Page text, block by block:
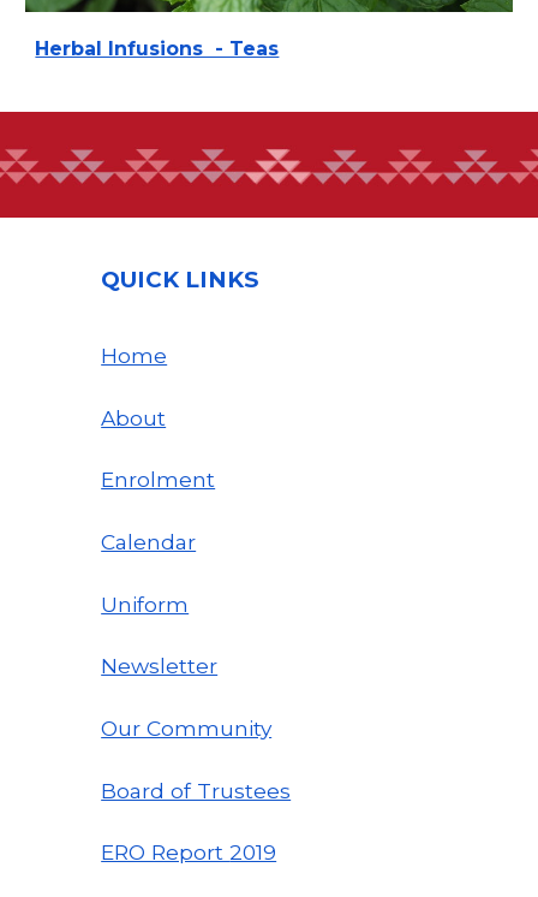
Herbal Infusions - Teas
QUICK LINKS
Home
About
Enrolment
Calendar
Uniform
Newsletter
Our Community
Board of Trustees
ERO Report2019